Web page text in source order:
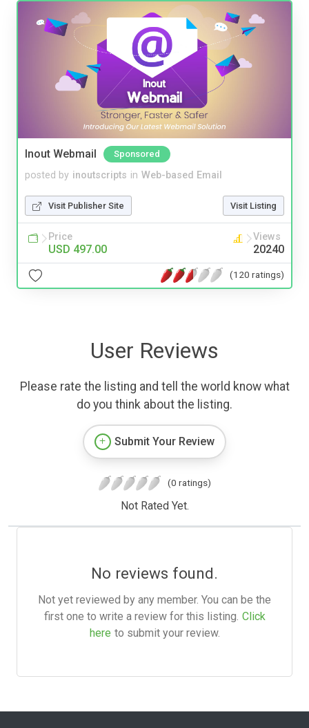
Inout Webmail Sponsored
posted by inoutscripts in Web-based Email
Visit Publisher Site Visit Listing
Price
USD 497.00
Views
20240
(120 ratings)
User Reviews
Please rate the listing and tell the world know what
do you think about the listing.
Submit Your Review
(0 ratings)
Not Rated Yet.
No reviews found.
Not yet reviewed by any member. You can be the
first one to write a review for this listing. Click
here to submit your review.